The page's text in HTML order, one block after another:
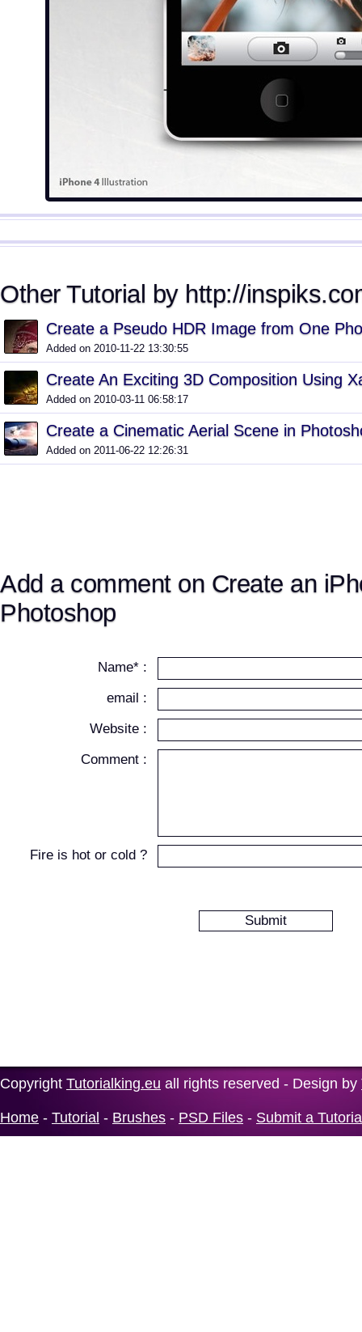
Other Tutorial by http://
Create a Pseudo HDR Image from One
Added on 2010-11-22 13:30:55
Create An Exciting 3D Composition Using
Added on 2010-03-11 06:58:17
Create a Cinematic Aerial Scene in
Added on 2011-06-22 12:26:31
Add a comment on Create an
Photoshop
Name* :
email :
Website :
Comment :
Fire is hot or cold ?
Copyright Tutorialking.eu all rights reserved - Design by
Home - Tutorial - Brushes - PSD Files - Submit a